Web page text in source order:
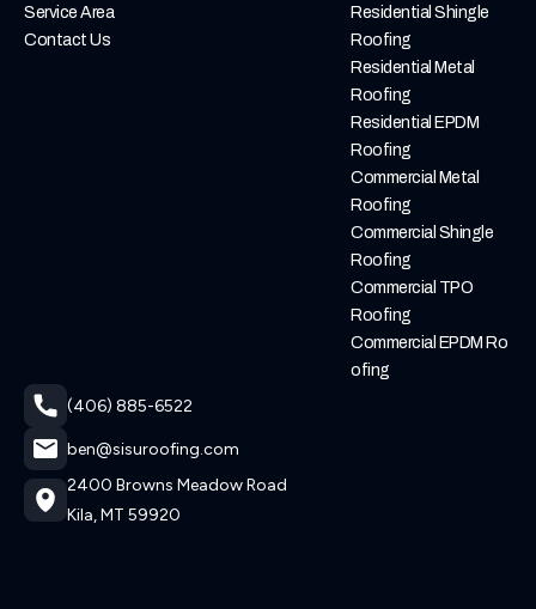
Service Area
Contact Us
Residential Shingle
Roofing
Residential Metal
Roofing
Residential EPDM
Roofing
Commercial Metal
Roofing
Commercial Shingle
Roofing
Commercial TPO
Roofing
Commercial EPDM Ro
Ofing
(406) 885-6522
ben@sisuroofing.com
2400 Browns Meadow Road
Kila, MT 59920